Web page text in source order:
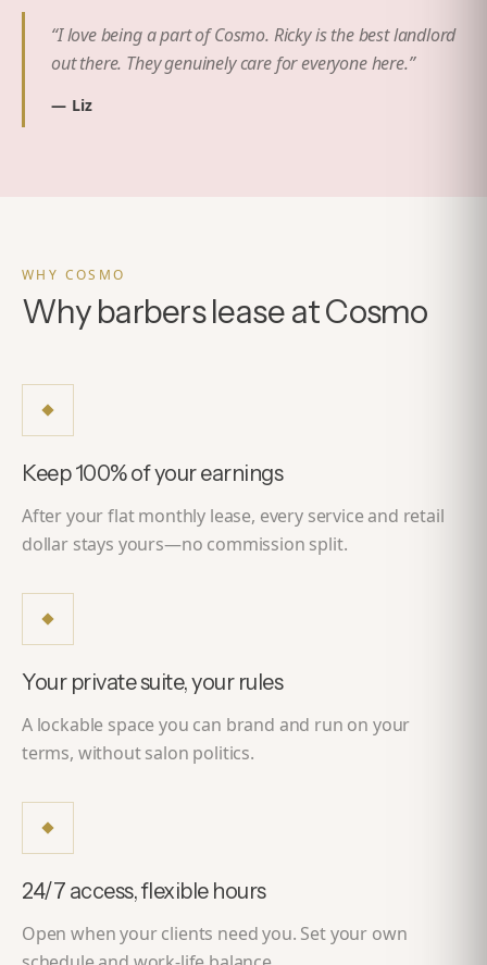
“I love being a part of Cosmo. Ricky is the best landlord
out there. They genuinely care for everyone here.”
— Liz
WHY COSMO
Why barbers lease at Cosmo
Keep 100% of your earnings
After your flat monthly lease, every service and retail
dollar stays yours—no commission split.
Your private suite, your rules
A lockable space you can brand and run on your
terms, without salon politics.
24/7 access, flexible hours
Open when your clients need you. Set your own